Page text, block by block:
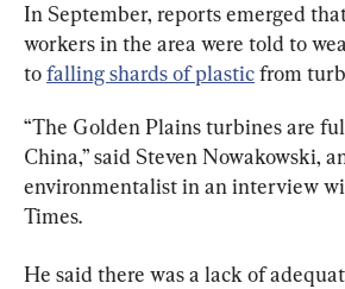
In September, reports emerged
workers in the area were told to
to falling shards of plastic from
“The Golden Plains turbines are
China,” said Steven Nowakowski,
environmentalist in an interview
Times.
He said there was a lack of